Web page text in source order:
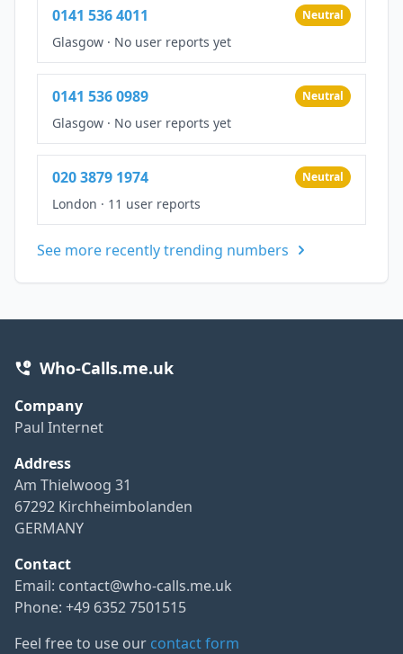
0141 536 4011 Neutral
Glasgow · No user reports yet
0141 536 0989 Neutral
Glasgow · No user reports yet
020 3879 1974 Neutral
London · 11 user reports
See more recently trending numbers
Who-Calls.me.uk
Company
Paul Internet
Address
Am Thielwoog 31
67292 Kirchheimbolanden
GERMANY
Contact
Email: contact@who-calls.me.uk
Phone: +49 6352 7501515
Feel free to use our contact form